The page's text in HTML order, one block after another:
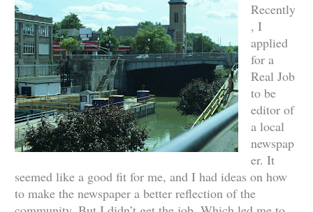
Recently
, I
applied
for a
Real Job
to be
editor of
a local
newspap
er. It
seemed like a good fit for me, and I had ideas on how
to make the newspaper a better reflection of the